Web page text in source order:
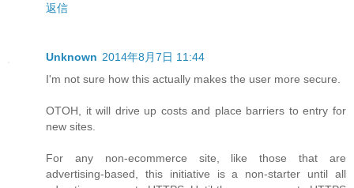
返信
Unknown 2014年8月7日 11:44
I'm not sure how this actually makes the user more secure.
OTOH, it will drive up costs and place barriers to entry for
new sites.
For any non-ecommerce site, like those that are
advertising-based, this initiative is a non-starter until all